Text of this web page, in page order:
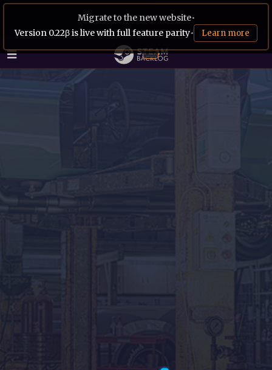
Migrate to the new website•
Version 0.22β is live with full feature parity• Learn more